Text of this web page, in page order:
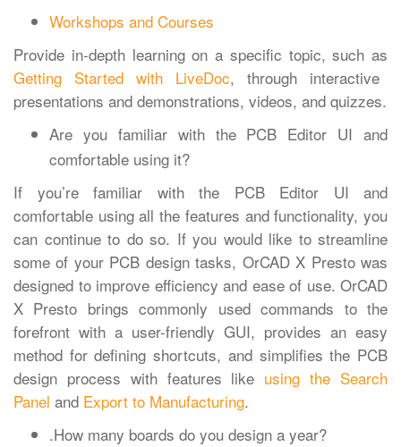
Workshops and Courses
Provide in-depth learning on a specific topic, such as
Getting Started with LiveDoc, through interactive
presentations and demonstrations, videos, and quizzes.
Are you familiar with the PCB Editor UI and
comfortable using it?
If you’re familiar with the PCB Editor UI and
comfortable using all the features and functionality, you
can continue to do so. If you would like to streamline
some of your PCB design tasks, OrCAD X Presto was
designed to improve efficiency and ease of use. OrCAD
X Presto brings commonly used commands to the
forefront with a user-friendly GUI, provides an easy
method for defining shortcuts, and simplifies the PCB
design process with features like using the Search
Panel and Export to Manufacturing.
.How many boards do you design a year?